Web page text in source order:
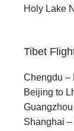
Holy Lake
Tibet
Chengdu –
Beijing to
Shanghai